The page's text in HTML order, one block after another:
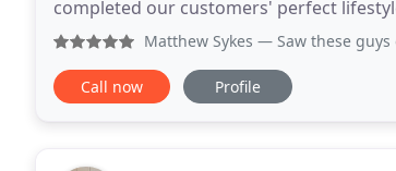
completed our customers' perfect
technology, to produce architecturally
Matthew Sykes — Saw these guys on
Call now Profile